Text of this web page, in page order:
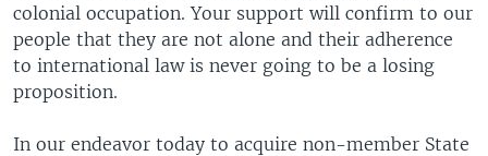
colonial occupation. Your support will confirm to our
people that they are not alone and their adherence
to international law is never going to be a losing
proposition.
In our endeavor today to acquire non-member State